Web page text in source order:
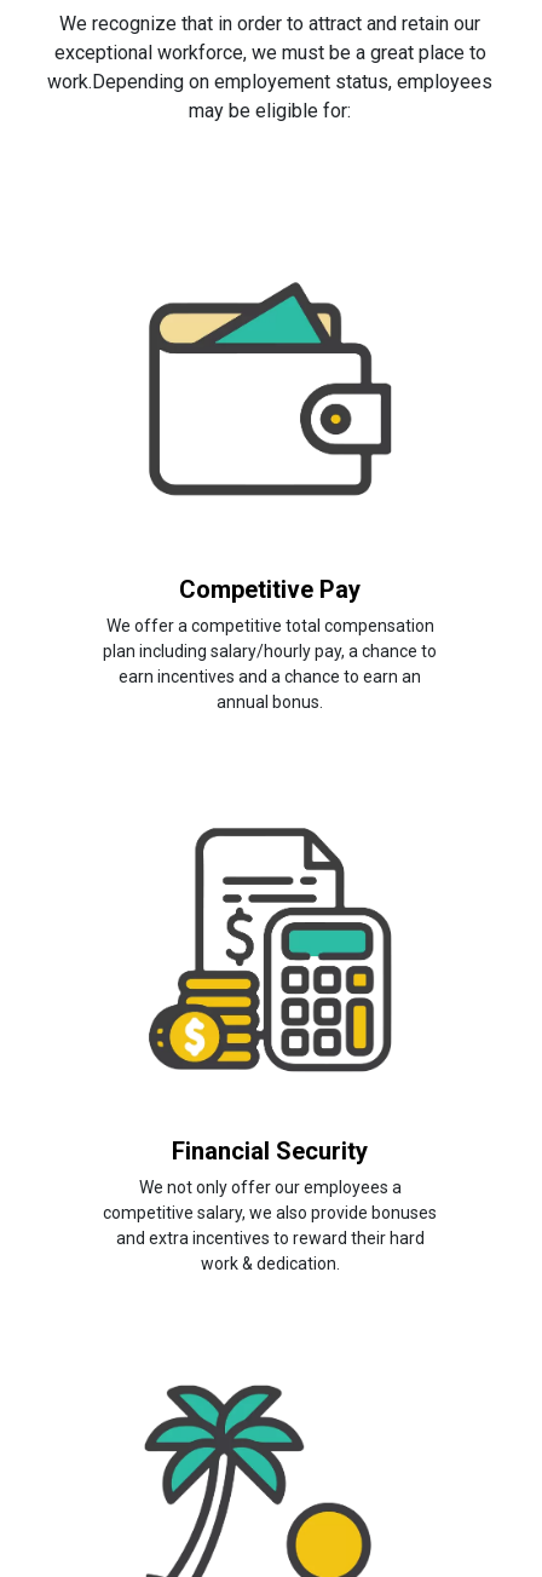
We recognize that in order to attract and retain our
exceptional workforce, we must be a great place to
work.Depending on employement status, employees
may be eligible for:
Competitive Pay
We offer a competitive total compensation
plan including salary/hourly pay, a chance to
earn incentives and a chance to earn an
annual bonus.
Financial Security
We not only offer our employees a
competitive salary, we also provide bonuses
and extra incentives to reward their hard
work & dedication.